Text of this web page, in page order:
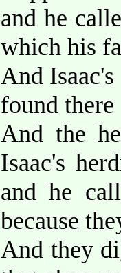
and he
which his
And
found
And the
Isaac's
and he
because
And they